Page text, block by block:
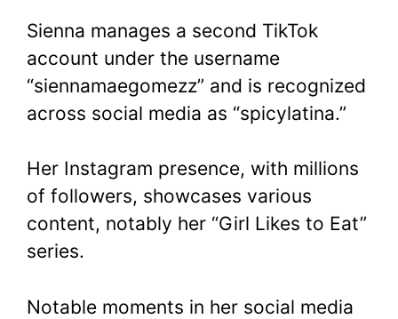
Sienna manages a second TikTok
account under the username
“siennamaegomezz” and is recognized
across social media as “spicylatina.”
Her Instagram presence, with millions
of followers, showcases various
content, notably her “Girl Likes to Eat”
series.
Notable moments in her social media